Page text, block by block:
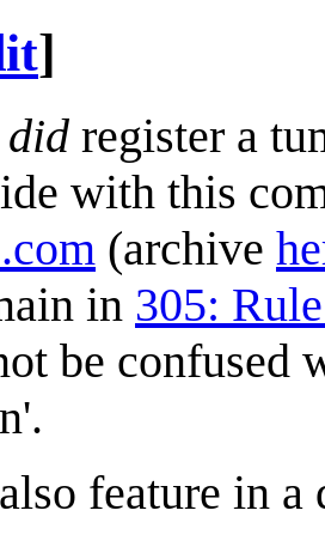
]
did register a
with this
(archive
in 305:
be confused
feature in